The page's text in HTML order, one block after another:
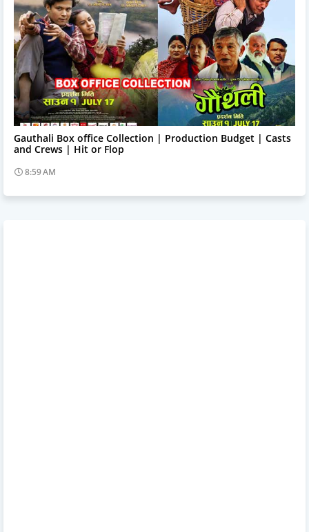
Trending News
Gauthali Box office Collection | Production Budget | Casts
and Crews | Hit or Flop
8:59 AM